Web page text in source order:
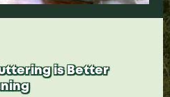
is Better